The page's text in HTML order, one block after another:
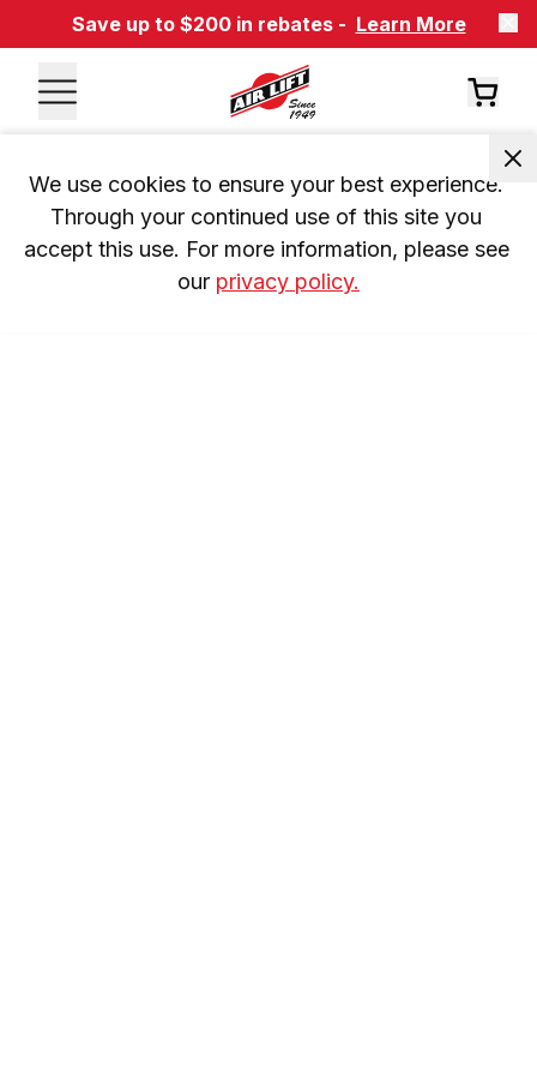
Save up to $200 in rebates - Learn More
We use cookies to ensure your best experience.
Through your continued use of this site you
accept this use. For more information, please see
our privacy policy.